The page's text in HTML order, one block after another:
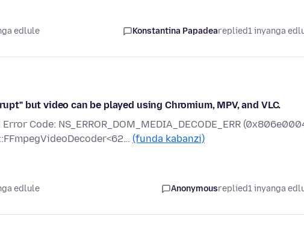
edlule Konstantina Papadeareplied1 inyanga
but video can be played using Chromium, MPV, and VLC.
Code: NS_ERROR_DOM_MEDIA_DECODE_ERR
(funda kabanzi)
edlule Anonymousreplied1 inyanga